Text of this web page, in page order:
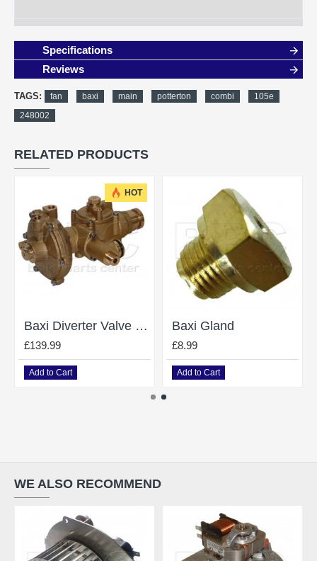
Specifications
Reviews
TAGS: fan baxi main potterton combi
105e
248002
RELATED PRODUCTS
HOT
Baxi Diverter Valve Combi 105E 248061
£139.99
Add to Cart
Baxi Gland
£8.99
Add to Cart
WE ALSO RECOMMEND